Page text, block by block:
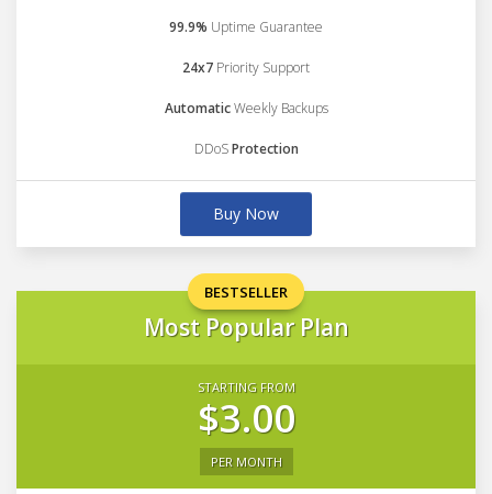
99.9% Uptime Guarantee
24x7 Priority Support
AutomaticWeekly Backups
DDoSProtection
Buy Now
BESTSELLER
Most Popular Plan
STARTING FROM
$3.00
PER MONTH